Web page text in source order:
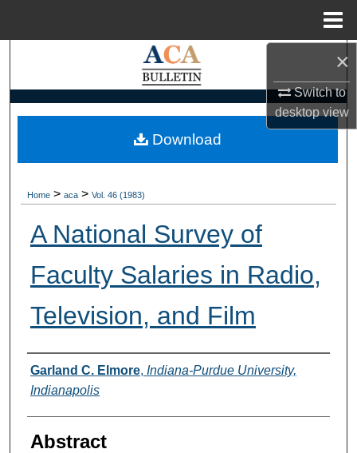
×
Switch to
desktopview
Search
My Account
Home > aca > Vol. 46 (1983)
A National Survey of
Faculty Salaries in Radio,
Television, and Film
Authors
Garland C. Elmore, Indiana-Purdue University,
Indianapolis
Abstract
Download